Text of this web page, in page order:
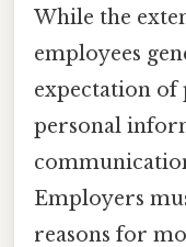
While the
employees
expectation
personal
Employers
reasons for